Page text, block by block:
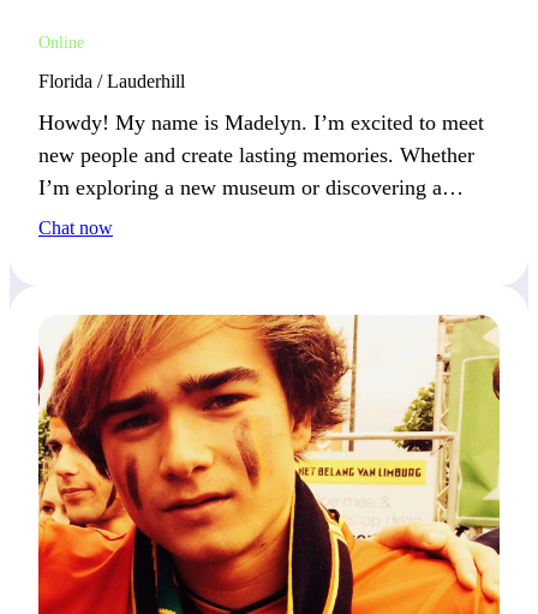
Online
Florida / Lauderhill
Howdy! My name is Madelyn. I’m excited to meet
new people and create lasting memories. Whether
I’m exploring a new museum or discovering a
hidden gem in the city, I love learning new things.
Chat now